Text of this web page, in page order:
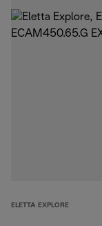
ELETTA EXPLORE